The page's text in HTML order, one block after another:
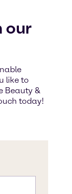
our
like to
Beauty &
today!